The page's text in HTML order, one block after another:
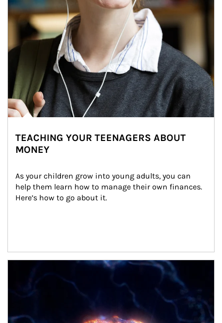
TEACHING YOUR TEENAGERS ABOUT
MONEY
As your children grow into young adults, you can
help them learn how to manage their own finances.
Here’s how to go about it.